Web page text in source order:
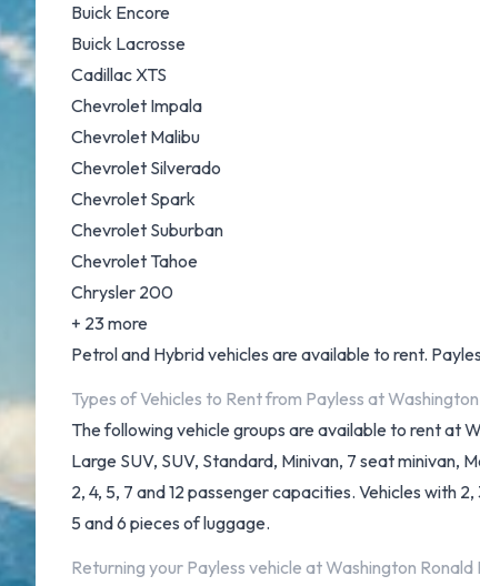
Buick Encore
Buick Lacrosse
Cadillac XTS
Chevrolet Impala
Chevrolet Malibu
Chevrolet Silverado
Chevrolet Spark
Chevrolet Suburban
Chevrolet Tahoe
Chrysler 200
+ 23 more
Petrol and Hybrid vehicles are available to rent.
Types of Vehicles to Rent from Payless at
The following vehicle groups are available to rent at
Large SUV, SUV, Standard, Minivan, 7 seat minivan,
2, 4, 5, 7 and 12 passenger capacities. Vehicles with
5 and 6 pieces of luggage.
Returning your Payless vehicle at Washington